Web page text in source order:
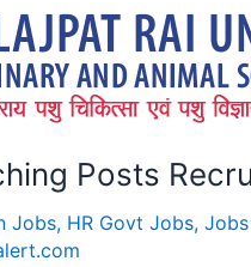
Posts
Jobs, HR Govt Jobs,